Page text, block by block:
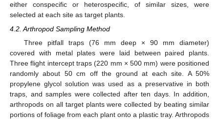
either conspecific or heterospecific, of similar sizes, were
selected at each site as target plants.
4.2. Arthropod Sampling Method
Three pitfall traps (76 mm deep × 90 mm diameter)
covered with metal plates were laid between paired plants.
Three flight intercept traps (220 mm × 500 mm) were positioned
randomly about 50 cm off the ground at each site. A 50%
propylene glycol solution was used as a preservative in both
traps, and samples were collected after ten days. In addition,
arthropods on all target plants were collected by beating similar
portions of foliage from each plant onto a plastic tray. Arthropods